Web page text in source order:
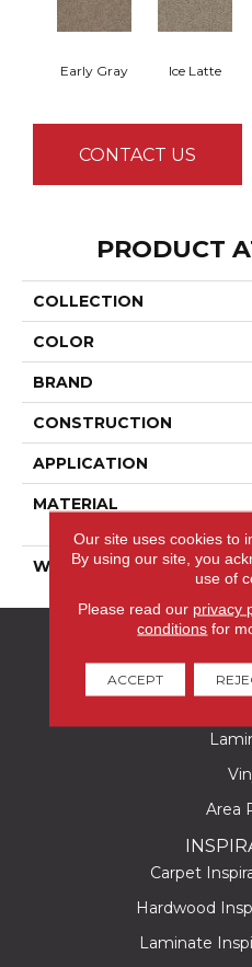
Early Gray Ice Latte
CONTACT US
PRODUCT
COLLECTION
COLOR
BRAND
CONSTRUCTION
APPLICATION
MATERIAL
WARRANTY
Area
Carpet
Hardwood
Laminate
Our site uses cookies to
By using our site, you
use of
Please read our privacy
conditions for
ACCEPT